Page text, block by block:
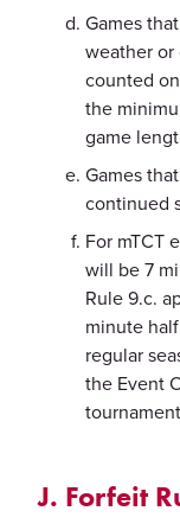
Games
weather
counted
the
game
Games
continued
For mTCT
will be 7
Rule 9.c.
minute
regular
the Event
J. Forfeit